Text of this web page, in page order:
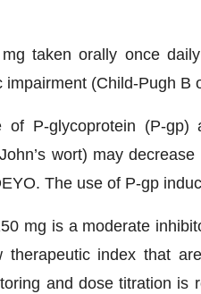
taken orally once
(Child-Pugh B
of P-glycoprotein (P-
wort) may
The use of P-gp
mg is a moderate
therapeutic index that
and dose titration